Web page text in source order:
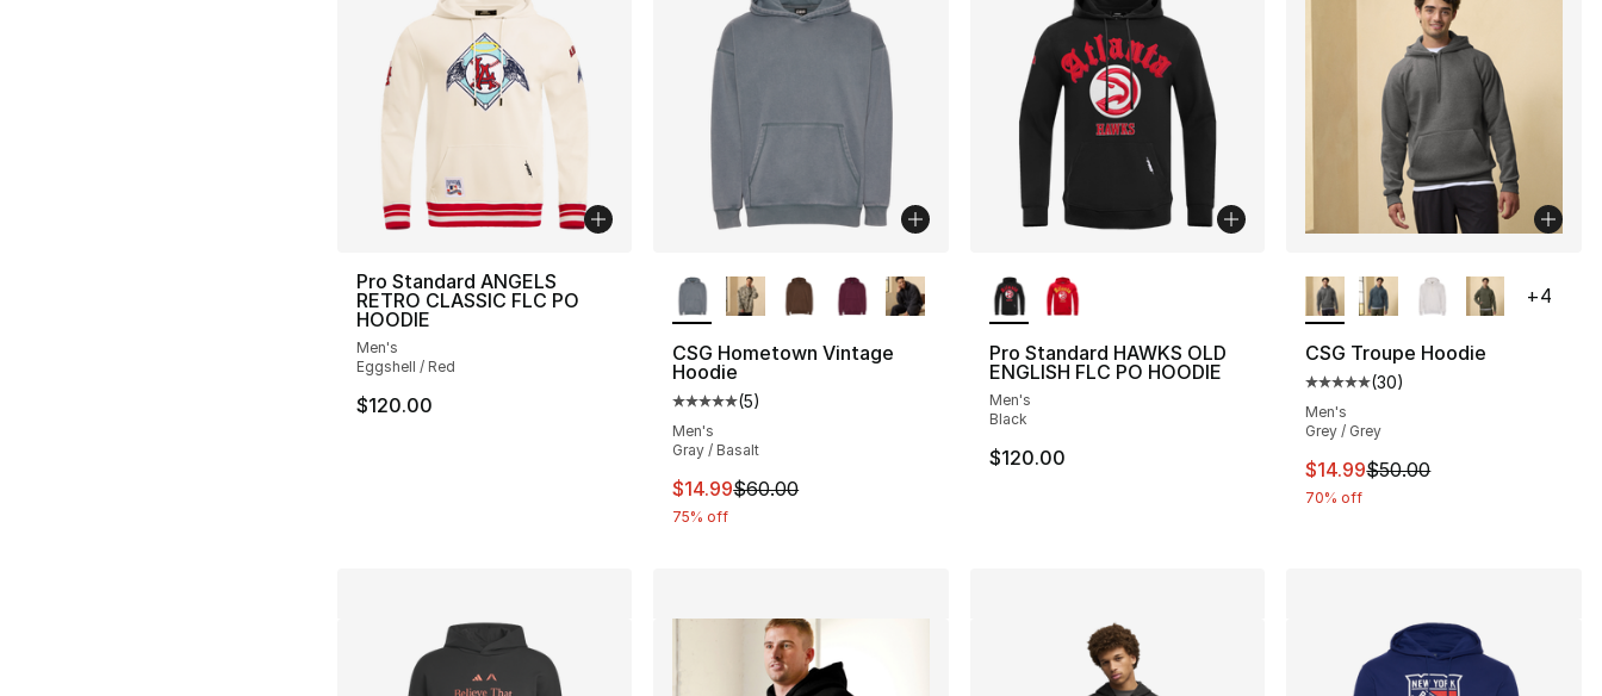
Pro Standard ANGELS
RETRO CLASSIC FLC PO
HOODIE
Men's
Eggshell / Red
$120.00
CSG Hometown Vintage
Hoodie
Average customer rating - [5 out of 5 stars], 5 reviews
(5)
Men's
Gray / Basalt
This item is on sale. Price dropped from $60.00 to $14.99
$14.99$60.00
75% off
Pro Standard HAWKS OLD
ENGLISH FLC PO HOODIE
Men's
Black
$120.00
CSG Troupe Hoodie
Average customer rating - [5
(30)
Men's
Grey / Grey
This item is on sale. Price
$14.99$50.00
70% off
+4